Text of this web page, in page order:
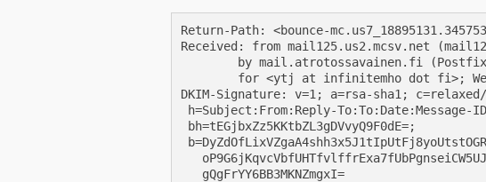
Return-Path: <bounce-
Received: from mail125.us2.mcsv.net
by mail.atrotossavainen.fi
for <ytj at infinitemho dot fi>;
DKIM-Signature: v=1; a=rsa-sha1;
h=Subject:From:Reply-
bh=tEGjbxZz5KKtbZL3gDVvyQ9F0dE=;
   gQgFrYY6BB3MKNZmgxI=